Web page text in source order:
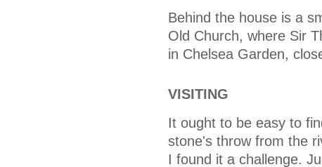
Behind the house is a
Old Church, where Sir
in Chelsea Garden,
VISITING
It ought to be easy to
stone's throw from the
I found it a challenge.